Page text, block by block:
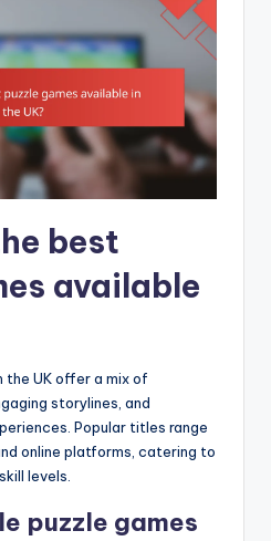
best
available
the UK offer a mix of
storylines, and
Popular titles range
online platforms, catering to
levels.
puzzle games